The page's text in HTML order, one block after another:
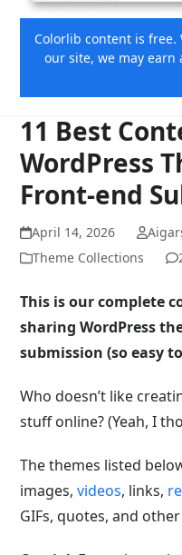
Colorlib content is
our site, we may earn
11 Best
WordPress
Front-end
April 14, 2026
Theme Collections
This is our complete
sharing WordPress
submission (so easy
Who doesn’t like
stuff online? (Yeah, I
The themes listed
images,videos, links,
GIFs, quotes, and